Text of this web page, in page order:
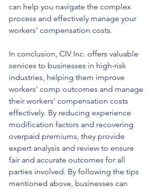
can help you navigate the complex
process and effectively manage your
workers' compensation costs.
In conclusion, CIV Inc. offers valuable
services to businesses in high-risk
industries, helping them improve
workers' comp outcomes and manage
their workers' compensation costs
effectively. By reducing experience
modification factors and recovering
overpaid premiums, they provide
expert analysis and review to ensure
fair and accurate outcomes for all
parties involved. By following the tips
mentioned above, businesses can